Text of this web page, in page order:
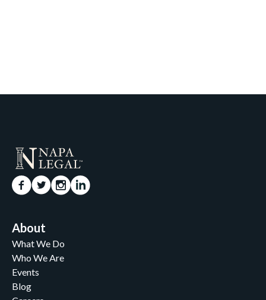
About
What We Do
Who We Are
Events
Blog